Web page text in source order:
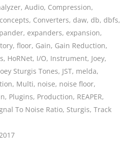
, Audio, Compression,
concepts, Converters, daw, db, dbfs,
, expanders, expansion,
, floor, Gain, Gain Reduction,
, HoRNet, I/O, Instrument, Joey,
Sturgis Tones, JST, melda,
, Multi, noise, noise floor,
, Plugins, Production, REAPER,
To Noise Ratio, Sturgis, Track